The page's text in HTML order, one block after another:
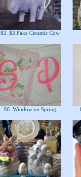
82. $3 Fake Ceramic Cow
86. Window on Spring